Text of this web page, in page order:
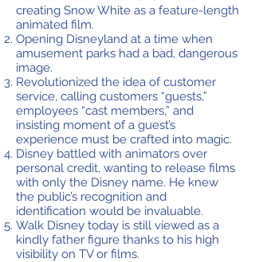
creating Snow White as a feature-length
animated film.
Opening Disneyland at a time when
amusement parks had a bad, dangerous
image.
Revolutionized the idea of customer
service, calling customers “guests,”
employees “cast members,” and
insisting moment of a guest’s
experience must be crafted into magic.
Disney battled with animators over
personal credit, wanting to release films
with only the Disney name. He knew
the public’s recognition and
identification would be invaluable.
Walk Disney today is still viewed as a
kindly father figure thanks to his high
visibility on TV or films.